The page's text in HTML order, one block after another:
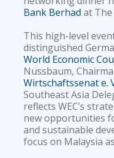
Bank Berhad at
This high-level
distinguished
World Economic
Nussbaum,
Wirtschaftssenat e.
Southeast Asia
reflects WEC’s
new opportunities
and sustainable
focus on Malaysia